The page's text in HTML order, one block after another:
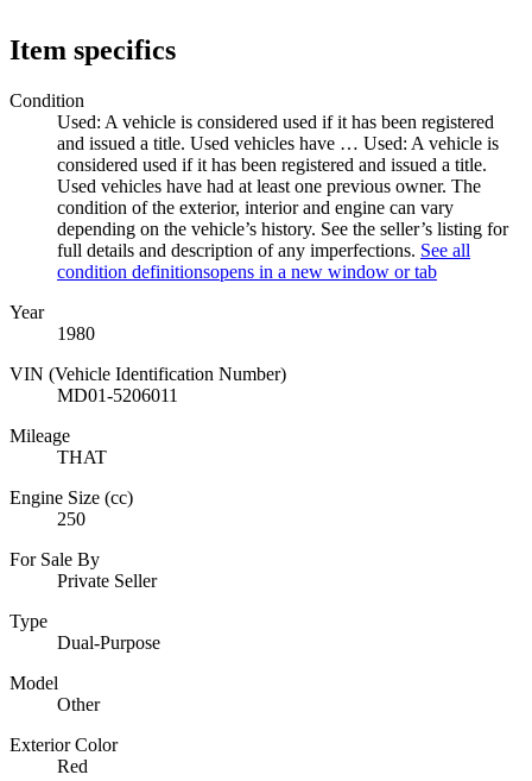
Item specifics
Condition
Used: A vehicle is considered used if it has been registered
and issued a title. Used vehicles have … Used: A vehicle is
considered used if it has been registered and issued a title.
Used vehicles have had at least one previous owner. The
condition of the exterior, interior and engine can vary
depending on the vehicle’s history. See the seller’s listing for
full details and description of any imperfections. See all
condition definitionsopens in a new window or tab
Year
1980
VIN (Vehicle Identification Number)
MD01-5206011
Mileage
THAT
Engine Size (cc)
250
For Sale By
Private Seller
Type
Dual-Purpose
Model
Other
Exterior Color
Red